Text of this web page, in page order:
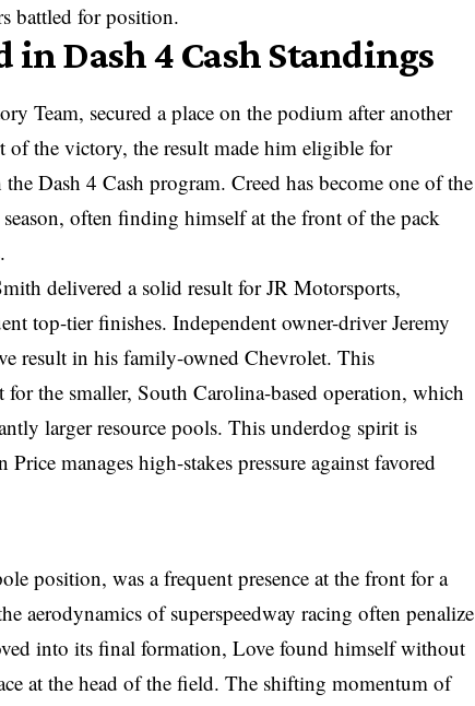
battled for position.
in Dash 4 Cash Standings
Team, secured a place on the podium after another
the victory, the result made him eligible for
Dash 4 Cash program. Creed has become one of the
often finding himself at the front of the pack
delivered a solid result for JR Motorsports,
top-tier finishes. Independent owner-driver Jeremy
result in his family-owned Chevrolet. This
for the smaller, South Carolina-based operation, which
larger resource pools. This underdog spirit is
manages high-stakes pressure against favored
position, was a frequent presence at the front for a
aerodynamics of superspeedway racing often penalize
into its final formation, Love found himself without
at the head of the field. The shifting momentum of